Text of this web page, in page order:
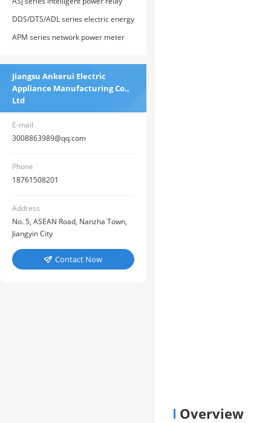
DDS/DTS/ADL series electric energy
meters
APM series network power meter
Jiangsu Ankerui Electric
Appliance Manufacturing Co.,
Ltd
E-mail
3008863989@qq.com
Phone
18761508201
Address
No. 5, ASEAN Road, Nanzha Town,
Jiangyin City
 Contact Now
Overview